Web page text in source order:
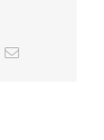
Email